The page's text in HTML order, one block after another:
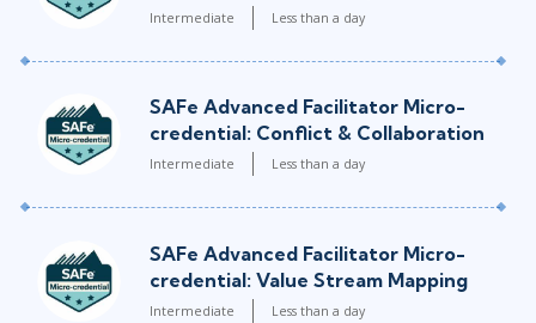
Intermediate Less than a day
SAFe Advanced Facilitator Micro-
credential: Conflict & Collaboration
Intermediate Less than a day
SAFe Advanced Facilitator Micro-
credential: Value Stream Mapping
Intermediate Less than a day